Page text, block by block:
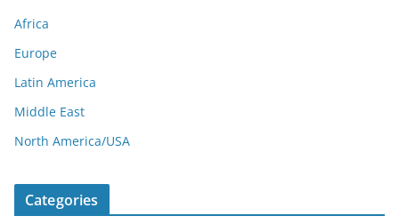
Africa
Europe
Latin America
Middle East
North America/USA
Categories